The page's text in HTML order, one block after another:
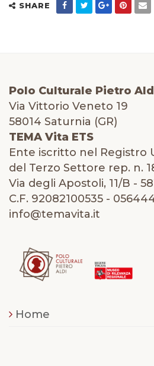
SHARE
Polo Culturale Pietro
Via Vittorio Veneto 19
58014 Saturnia (GR)
TEMA Vita ETS
Ente iscritto nel Registro
del Terzo Settore rep. n.
Via degli Apostoli, 11/B -
C.F. 92082100535 -
info@temavita.it
Home